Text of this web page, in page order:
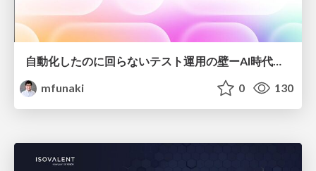
自動化したのに回らないテスト運用の壁ーAI時代の品質責任と生産性
mfunaki
0 130